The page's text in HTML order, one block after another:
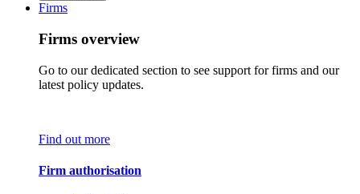
Firms
Firms overview
Go to our dedicated section to see support for firms and our
latest policy updates.
Find out more
Firm authorisation